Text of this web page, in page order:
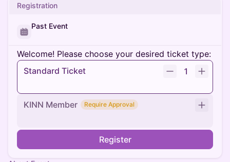
Registration
Past Event
Welcome! Please choose your desired ticket type:
Standard Ticket
1
KINN Member Require Approval
Register